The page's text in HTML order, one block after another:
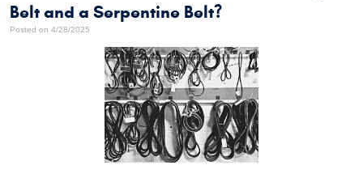
Belt and a Serpentine Belt?
Posted on 4/28/2025